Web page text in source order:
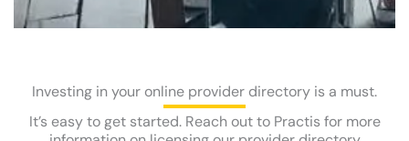
Investing in your online provider directory is a must.
It’s easy to get started. Reach out to Practis for more